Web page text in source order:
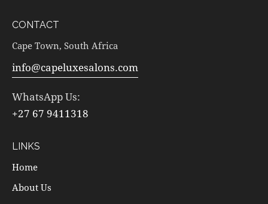
CONTACT
Cape Town, South Africa
info@capeluxesalons.com
WhatsApp Us:
+27 67 9411318
LINKS
Home
About Us